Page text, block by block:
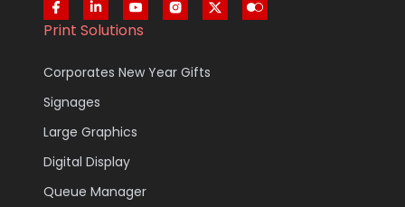
Print Solutions
Corporates New Year Gifts
Signages
Large Graphics
Digital Display
Queue Manager